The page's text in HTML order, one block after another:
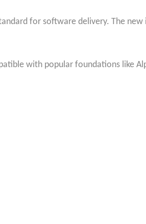
for software delivery. The
with popular foundations like